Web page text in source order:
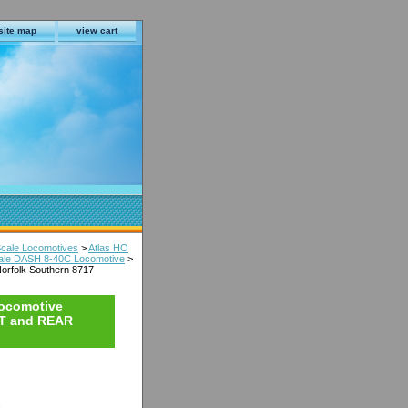
map view cart
Locomotives >Atlas HO
DASH 8-40C Locomotive >
Southern 8717
and REAR